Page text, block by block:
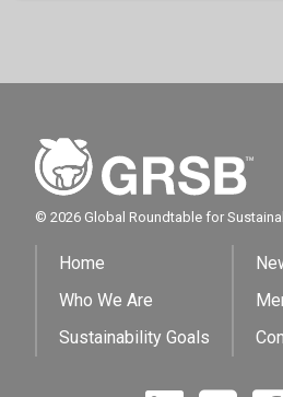
© 2026 Global Roundtable for
Home
Who We Are
Sustainability Goals